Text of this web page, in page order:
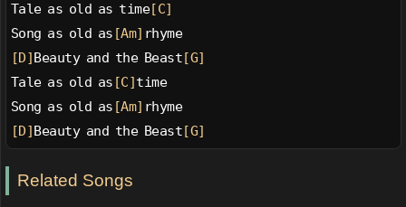
Tale as old as time[C]
Song as old as [Am] rhyme
[D] Beauty and the Beast [G]
Tale as old as [C] time
Song as old as [Am] rhyme
[D] Beauty and the Beast [G]
Related Songs